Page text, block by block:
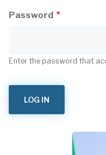
Password
Enter the password that